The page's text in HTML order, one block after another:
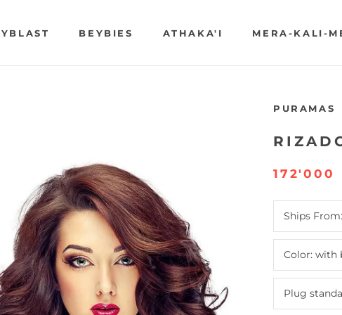
BEYBIES ATHAKA'I MERA-KALI-
PURAMAS
172'000
Ships From:
Color: with
Plug